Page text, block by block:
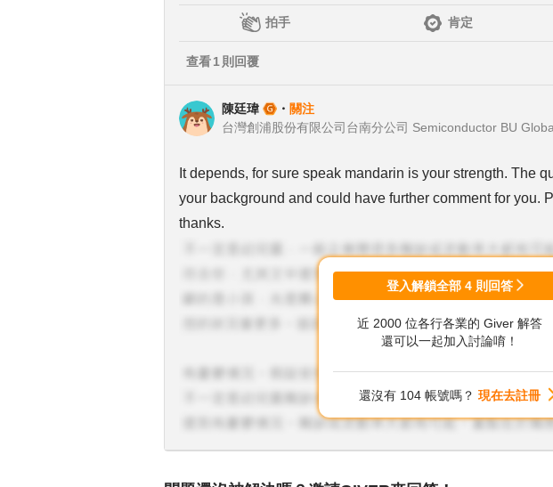
拍手 肯定
查看1 則回覆
陳廷瑋 ・ 關注
It depends, for sure speak mandarin is your strength. The
your background and could have further comment for you.
thanks.
登入解鎖全部 4 則回答
近 2000 位各行各業的 Giver 解答
還可以一起加入討論唷！
還沒有 104 帳號嗎？ 現在去註冊